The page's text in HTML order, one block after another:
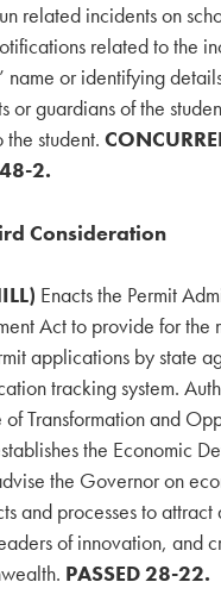
related incidents on
related to the
name or identifying
or guardians of the
the student.
2.
Consideration
Enacts the Permit
Act to provide for the
applications by state
tracking system.
Transformation and
the Economic
the Governor on
and processes to attract
of innovation, and
PASSED 28-22.